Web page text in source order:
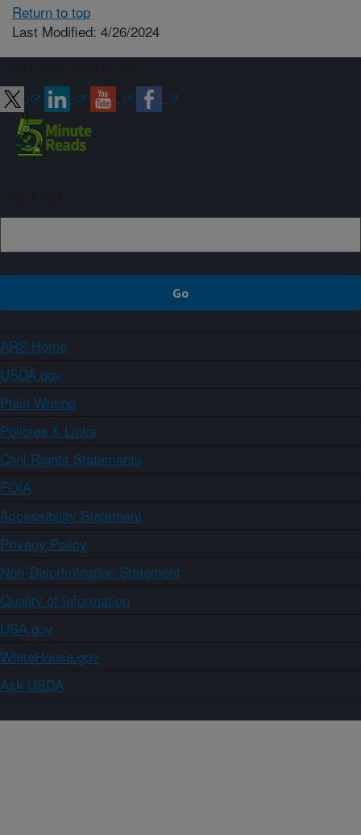
Return to top
Last Modified: 4/26/2024
ARS Home
USDA.gov
Plain Writing
Policies & Links
Civil Rights Statements
FOIA
Accessibility Statement
Privacy Policy
Non-Discrimination Statement
Quality of Information
USA.gov
WhiteHouse.gov
Ask USDA